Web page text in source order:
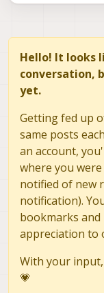
Hello! It looks
conversation,
yet.
Getting fed up
same posts
an account,
where you
notified of new
notification).
bookmarks
appreciation to
With your
💗